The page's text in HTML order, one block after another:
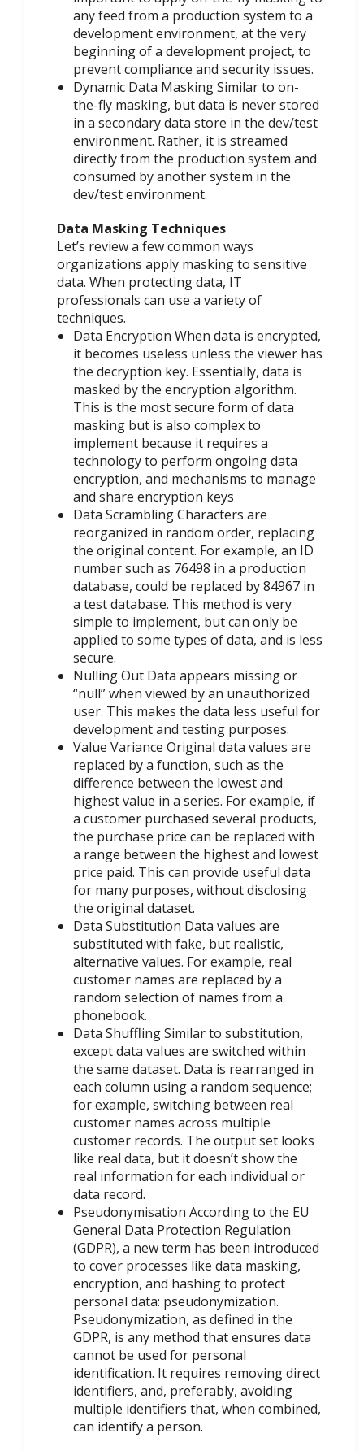
any feed from a production system to a
development environment, at the very
beginning of a development project, to
prevent compliance and security issues.
Dynamic Data Masking Similar to on-
the-fly masking, but data is never stored
in a secondary data store in the dev/test
environment. Rather, it is streamed
directly from the production system and
consumed by another system in the
dev/test environment.
Data Masking Techniques
Let’s review a few common ways
organizations apply masking to sensitive
data. When protecting data, IT
professionals can use a variety of
techniques.
Data Encryption When data is encrypted,
it becomes useless unless the viewer has
the decryption key. Essentially, data is
masked by the encryption algorithm.
This is the most secure form of data
masking but is also complex to
implement because it requires a
technology to perform ongoing data
encryption, and mechanisms to manage
and share encryption keys
Data Scrambling Characters are
reorganized in random order, replacing
the original content. For example, an ID
number such as 76498 in a production
database, could be replaced by 84967 in
a test database. This method is very
simple to implement, but can only be
applied to some types of data, and is less
secure.
Nulling Out Data appears missing or
“null” when viewed by an unauthorized
user. This makes the data less useful for
development and testing purposes.
Value Variance Original data values are
replaced by a function, such as the
difference between the lowest and
highest value in a series. For example, if
a customer purchased several products,
the purchase price can be replaced with
a range between the highest and lowest
price paid. This can provide useful data
for many purposes, without disclosing
the original dataset.
Data Substitution Data values are
substituted with fake, but realistic,
alternative values. For example, real
customer names are replaced by a
random selection of names from a
phonebook.
Data Shuffling Similar to substitution,
except data values are switched within
the same dataset. Data is rearranged in
each column using a random sequence;
for example, switching between real
customer names across multiple
customer records. The output set looks
like real data, but it doesn’t show the
real information for each individual or
data record.
Pseudonymisation According to the EU
General Data Protection Regulation
(GDPR), a new term has been introduced
to cover processes like data masking,
encryption, and hashing to protect
personal data: pseudonymization.
Pseudonymization, as defined in the
GDPR, is any method that ensures data
cannot be used for personal
identification. It requires removing direct
identifiers, and, preferably, avoiding
multiple identifiers that, when combined,
can identify a person.